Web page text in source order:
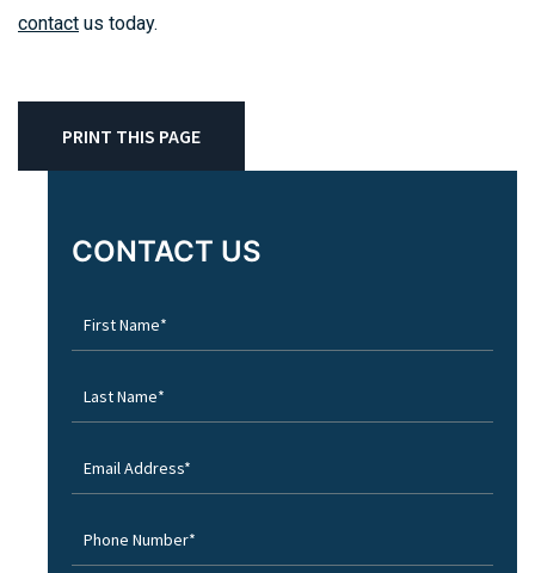
contact us today.
PRINT THIS PAGE
CONTACT US